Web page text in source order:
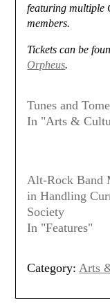
featuring multiple
members.
Tickets can be
Orpheus.
Tunes and
In "Arts &
Alt-Rock Band
in Handling
Society
In "Features"
Category: Arts